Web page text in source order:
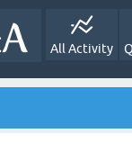
All Activity